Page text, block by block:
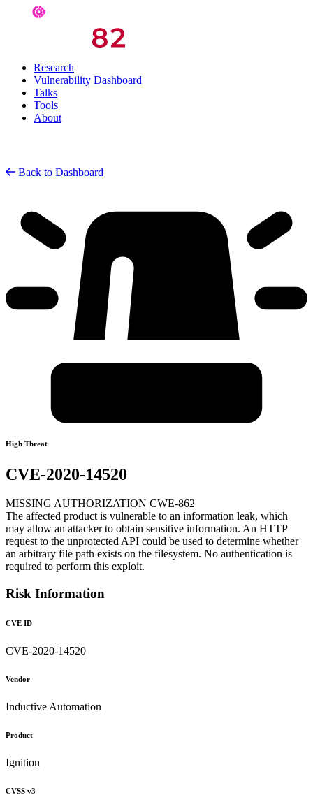
Research
Vulnerability Dashboard
Talks
Tools
About
Back to Dashboard
High Threat
CVE-2020-14520
MISSING AUTHORIZATION CWE-862
The affected product is vulnerable to an information leak, which
may allow an attacker to obtain sensitive information. An HTTP
request to the unprotected API could be used to determine whether
an arbitrary file path exists on the filesystem. No authentication is
required to perform this exploit.
Risk Information
CVE ID
CVE-2020-14520
Vendor
Inductive Automation
Product
Ignition
CVSS v3